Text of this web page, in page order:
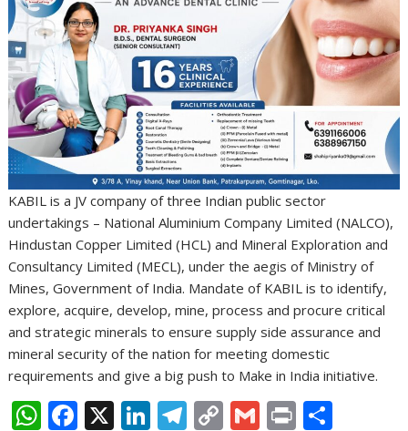
KABIL is a JV company of three Indian public sector
undertakings – National Aluminium Company Limited (NALCO),
Hindustan Copper Limited (HCL) and Mineral Exploration and
Consultancy Limited (MECL), under the aegis of Ministry of
Mines, Government of India. Mandate of KABIL is to identify,
explore, acquire, develop, mine, process and procure critical
and strategic minerals to ensure supply side assurance and
mineral security of the nation for meeting domestic
requirements and give a big push to Make in India initiative.
W F X Li T C G Pr